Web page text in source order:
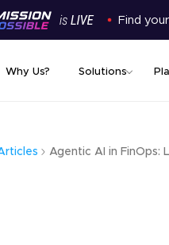
Find
Why Us? Solutions
Agentic AI in FinOps: